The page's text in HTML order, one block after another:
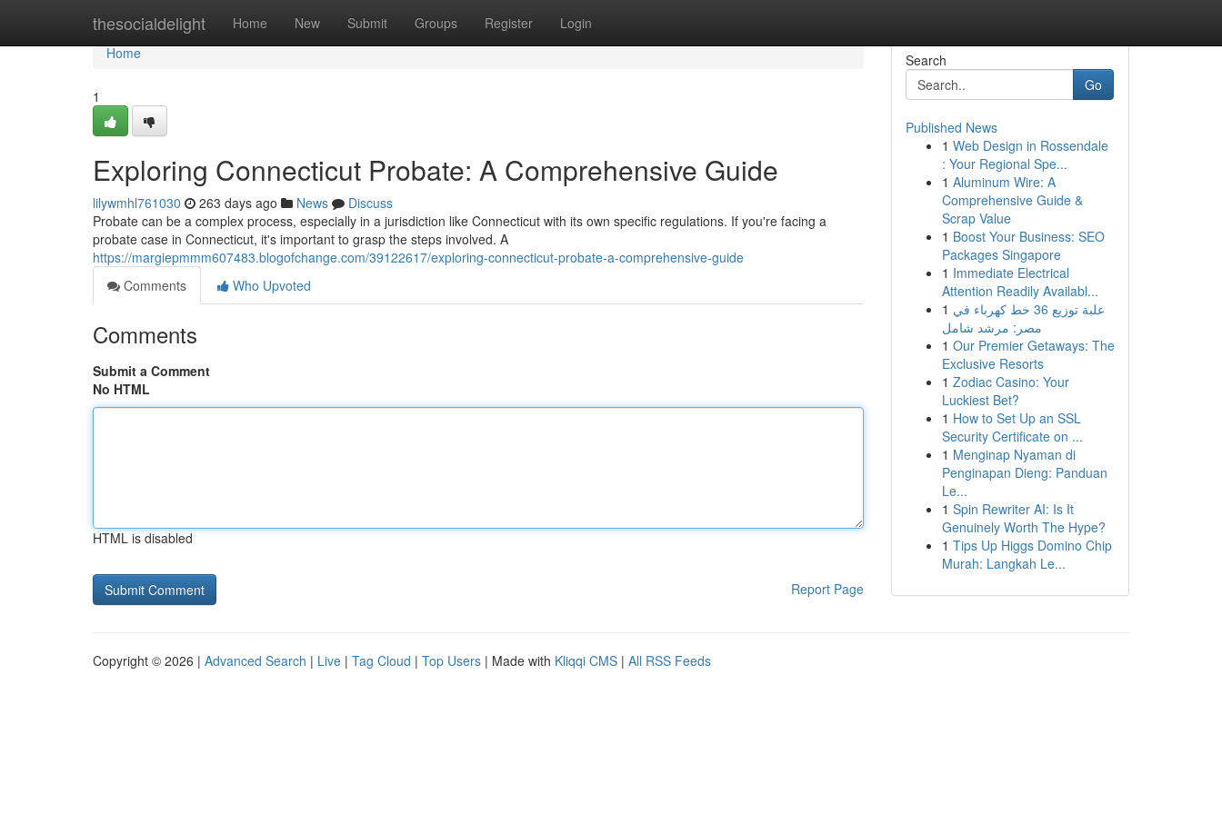
thesocialdelight Home New Submit Groups Register Login
Home
Home
1
Exploring Connecticut Probate: A Comprehensive Guide
lilywmhl761030 263 days ago News
Discuss
Probate can be a complex process, especially in a jurisdiction like Connecticut with its own specific regulations. If you're facing a
probate case in Connecticut, it's important to grasp the steps involved. A
https://margiepmmm607483.blogofchange.com/39122617/exploring-connecticut-probate-a-comprehensive-guide
Comments
Who Upvoted
Comments
Submit a Comment
No HTML
HTML is disabled
Report Page
Search
Go
Published News
1 Web Design in Rossendale
: Your Regional Spe...
1 Aluminum Wire: A
Comprehensive Guide &
Scrap Value
1 Boost Your Business: SEO
Packages Singapore
1 Immediate Electrical
Attention Readily Availabl...
1 علبة توزيع 36 خط كهرباء في
مصر: مرشد شامل
1 Our Premier Getaways: The
Exclusive Resorts
1 Zodiac Casino: Your
Luckiest Bet?
1 How to Set Up an SSL
Security Certificate on ...
1 Menginap Nyaman di
Penginapan Dieng: Panduan
Le...
1 Spin Rewriter AI: Is It
Genuinely Worth The Hype?
1 Tips Up Higgs Domino Chip
Murah: Langkah Le...
Copyright © 2026 | Advanced Search | Live | Tag Cloud | Top Users | Made with Kliqqi CMS | All RSS Feeds